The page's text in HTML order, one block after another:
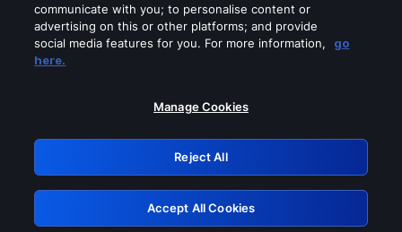
Please turn off any of these services
GRN: 0.2e623017.1786045644.39967f0
Retry
communicate with you; to personalise content or
advertising on this or other platforms; and provide
social media features for you. For more information,
go
here.
Manage Cookies
Reject All
Accept All Cookies